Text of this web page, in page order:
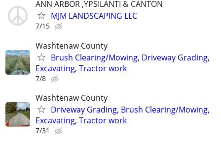
ANN ARBOR ,YPSILANTI & CANTON
MJM LANDSCAPING LLC
7/15
Washtenaw County
Brush Clearing/Mowing, Driveway Grading,
Excavating, Tractor work
7/8
Washtenaw County
Driveway Grading, Brush Clearing/Mowing,
Excavating, Tractor work
7/31